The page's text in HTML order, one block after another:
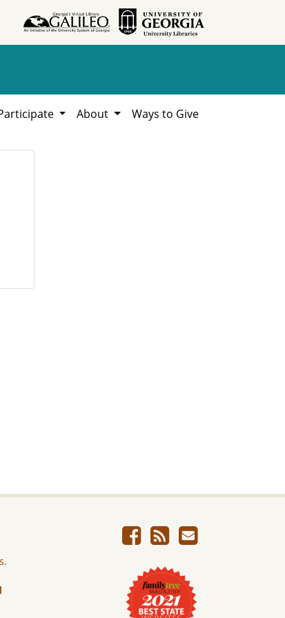
About Ways to Give